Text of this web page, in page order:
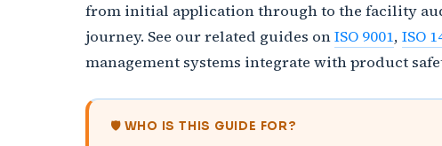
from initial application through to the facility
journey. See our related guides onISO 9001, ISO
management systems integrate with product
🛡️ WHO IS THIS GUIDE FOR?